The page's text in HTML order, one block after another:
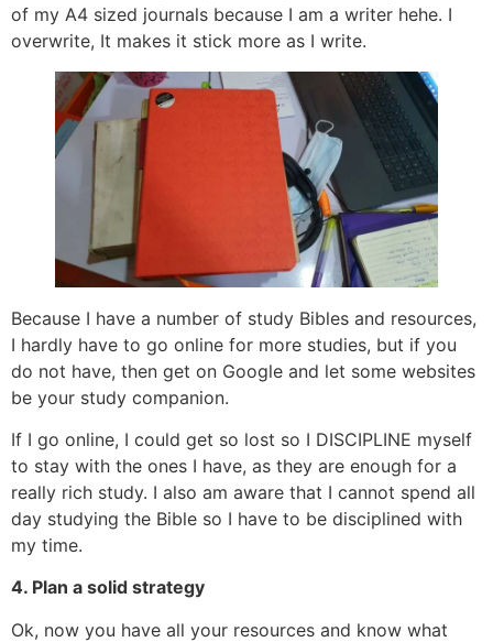
of my A4 sized journals because I am a writer hehe. I
overwrite, It makes it stick more as I write.
Because I have a number of study Bibles and resources,
I hardly have to go online for more studies, but if you
do not have, then get on Google and let some websites
be your study companion.
If I go online, I could get so lost so I DISCIPLINE myself
to stay with the ones I have, as they are enough for a
really rich study. I also am aware that I cannot spend all
day studying the Bible so I have to be disciplined with
my time.
4. Plan a solid strategy
Ok, now you have all your resources and know what